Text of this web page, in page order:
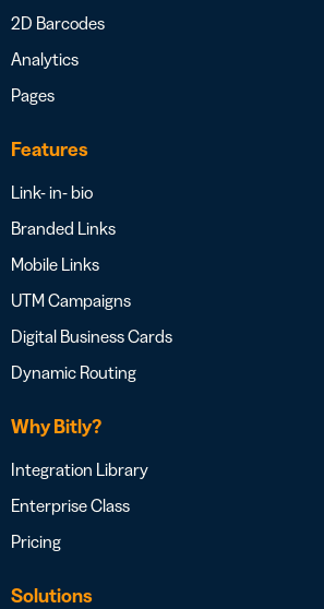
2D Barcodes
Analytics
Pages
Features
Link- in- bio
Branded Links
Mobile Links
UTM Campaigns
Digital Business Cards
Dynamic Routing
Why Bitly?
Integration Library
Enterprise Class
Pricing
Solutions